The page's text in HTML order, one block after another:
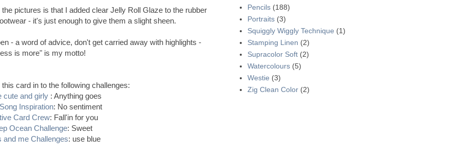
pictures is that I added clear Jelly Roll Glaze to the rubber
- it's just enough to give them a slight sheen.
- a word of advice, don't get carried away with highlights -
is more" is my motto!
card in to the following challenges:
cute and girly: Anything goes
Inspiration: No sentiment
Card Crew: Fall'in for you
Ocean Challenge: Sweet
and me Challenges: use blue
Pencils (188)
Portraits (3)
Squiggly Wiggly Technique (1)
Stamping Linen (2)
Supracolor Soft (2)
Watercolours (5)
Westie (3)
Zig Clean Color (2)